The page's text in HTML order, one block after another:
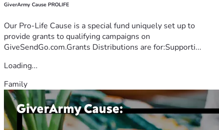
GiverArmy Cause PROLIFE
Our Pro-Life Cause is a special fund uniquely set up to
provide grants to qualifying campaigns on
GiveSendGo.com.Grants Distributions are for:Supporti...
Loading...
Family